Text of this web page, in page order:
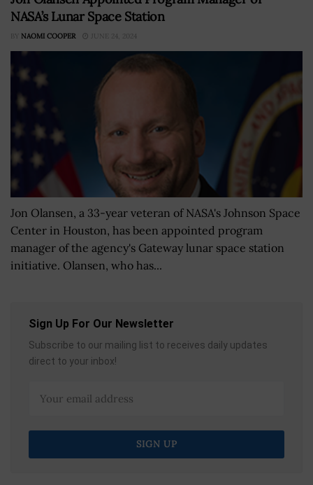
NASA’s Lunar Space Station
BY NAOMI COOPER JUNE 24, 2024
Jon Olansen, a 33-year veteran of NASA's Johnson Space
Center in Houston, has been appointed program
manager of the agency's Gateway lunar space station
initiative. Olansen, who has...
Sign Up For Our Newsletter
Subscribe to our mailing list to receives daily updates
direct to your inbox!